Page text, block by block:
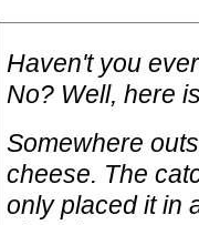
Haven't you
No? Well, here
Somewhere
cheese. The
only placed it in